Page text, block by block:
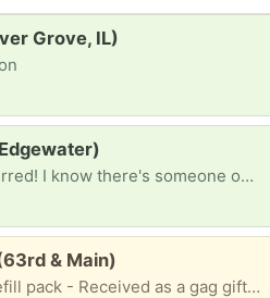
Grove, IL)
clean and functional preferred! I know there's someone out there who just isn't using theirs! my little table top one just isn't cutting it for me anymore..
& Main)
Pimple popping toy and refill pack - Received as a gag gift and is unused.